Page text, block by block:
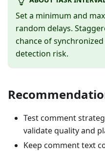
Set a minimum and
random delays.
chance of
detection risk.
Test comment
validate quality and
Keep comment text